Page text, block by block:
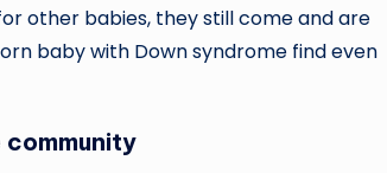
other babies, they still come and are
baby with Down syndrome find even
community